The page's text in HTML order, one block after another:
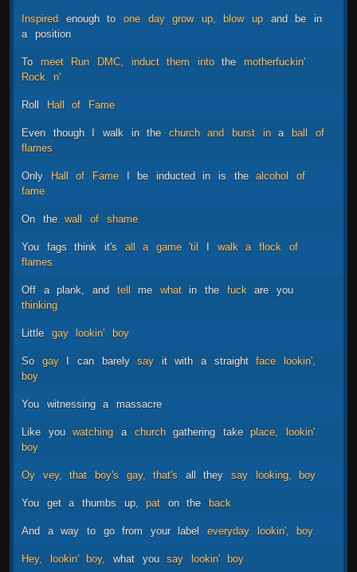
Inspired enough to one day grow up, blow up and be
in
a
position
To meet Run DMC, induct them into the
motherfuckin'
Rock
n'
Roll Hall of Fame
Even though I walk in the church and burst in a ball
of
flames
Only Hall of Fame I be inducted in is the alcohol
of
fame
On the wall of shame
You fags think it's all a game 'til I walk a flock
of
flames
Off a plank, and tell me what in the fuck are
you
thinking
Little gay lookin' boy
So gay I can barely say it with a straight face
lookin',
boy
You witnessing a massacre
Like you watching a church gathering take place,
lookin'
boy
Oy vey, that boy's gay, that's all they say looking, boy
You get a thumbs up, pat on the back
And a way to go from your label everyday lookin', boy
Hey, lookin' boy, what you say lookin' boy